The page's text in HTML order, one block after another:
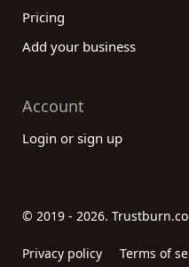
Pricing
Add your business
Account
Login or sign up
© 2019 - 2026.
Privacy policy Terms of